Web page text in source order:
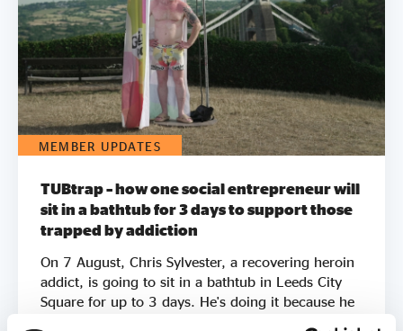
MEMBER UPDATES
TUBtrap – how one social entrepreneur will
sit in a bathtub for 3 days to support those
trapped by addiction
On 7 August, Chris Sylvester, a recovering heroin
addict, is going to sit in a bathtub in Leeds City
Square for up to 3 days. He's doing it because he